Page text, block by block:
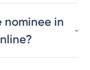
nominee in